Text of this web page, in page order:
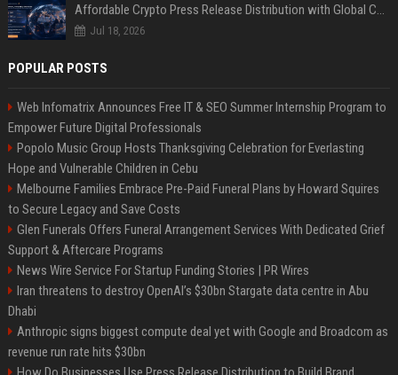
Affordable Crypto Press Release Distribution with Global Coverage
Jul 18, 2026
POPULAR POSTS
Web Infomatrix Announces Free IT & SEO Summer Internship Program to
Empower Future Digital Professionals
Popolo Music Group Hosts Thanksgiving Celebration for Everlasting
Hope and Vulnerable Children in Cebu
Melbourne Families Embrace Pre-Paid Funeral Plans by Howard Squires
to Secure Legacy and Save Costs
Glen Funerals Offers Funeral Arrangement Services With Dedicated Grief
Support & Aftercare Programs
News Wire Service For Startup Funding Stories | PR Wires
Iran threatens to destroy OpenAI’s $30bn Stargate data centre in Abu
Dhabi
Anthropic signs biggest compute deal yet with Google and Broadcom as
revenue run rate hits $30bn